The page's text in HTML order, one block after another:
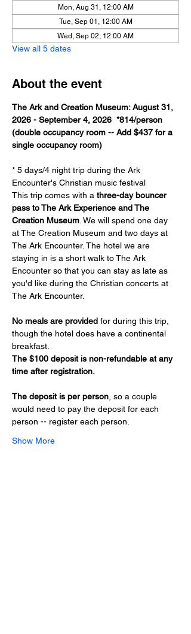
Mon, Aug 31, 12:00 AM
Tue, Sep 01, 12:00 AM
Wed, Sep 02, 12:00 AM
View all 5 dates
About the event
The Ark and Creation Museum: August 31,
2026 - September 4, 2026  *814/person
(double occupancy room -- Add $437 for a
single occupancy room)
* 5 days/4 night trip during the Ark
Encounter's Christian music festival
This trip comes with a three-day bouncer
pass to The Ark Experience and The
Creation Museum . We will spend one day
at The Creation Museum and two days at
The Ark Encounter. The hotel we are
staying in is a short walk to The Ark
Encounter so that you can stay as late as
you'd like during the Christian concerts at
The Ark Encounter.
No meals are provided for during this trip,
though the hotel does have a continental
breakfast.
The $100 deposit is non-refundable at any
time after registration.
The deposit is per person , so a couple
would need to pay the deposit for each
person -- register each person.
Show More